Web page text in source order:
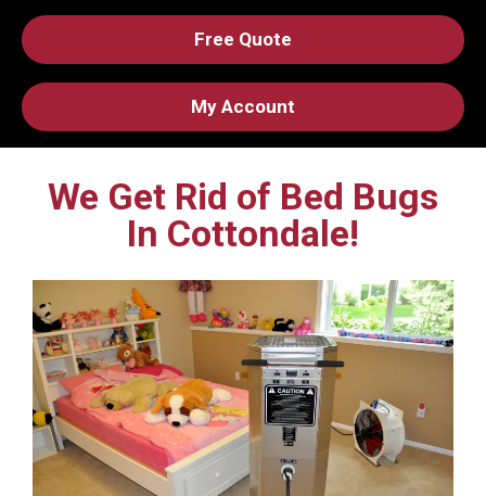
Free Quote
My Account
We Get Rid of Bed Bugs
In Cottondale!